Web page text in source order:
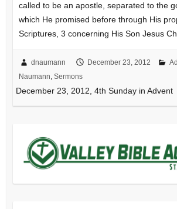
called to be an apostle, separated to the
which He promised before through His
Scriptures, 3 concerning His Son Jesus
dnaumann December 23, 2012
Naumann, Sermons
December 23, 2012, 4th Sunday in Advent